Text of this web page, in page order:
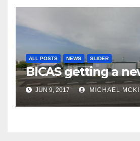
ALL POSTS NEWS SLIDER
BICAS getting a
JUN 9, 2017 MICHAEL